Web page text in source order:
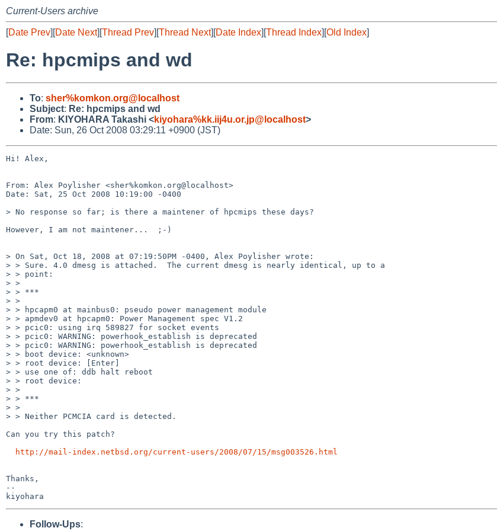
Current-Users archive
[Date Prev][Date Next][Thread Prev][Thread Next][Date Index][Thread Index][Old Index]
Re: hpcmips and wd
To: sher%komkon.org@localhost
Subject: Re: hpcmips and wd
From: KIYOHARA Takashi <kiyohara%kk.iij4u.or.jp@localhost>
Date: Sun, 26 Oct 2008 03:29:11 +0900 (JST)
Hi! Alex,
From: Alex Poylisher <sher%komkon.org@localhost>
Date: Sat, 25 Oct 2008 10:19:00 -0400
> No response so far; is there a maintener of hpcmips these days?
However, I am not maintener...  ;-)
> On Sat, Oct 18, 2008 at 07:19:50PM -0400, Alex Poylisher wrote:
> > Sure. 4.0 dmesg is attached.  The current dmesg is nearly identical, up to a
> > point:
> >
> > ***
> >
> > hpcapm0 at mainbus0: pseudo power management module
> > apmdev0 at hpcapm0: Power Management spec V1.2
> > pcic0: using irq 589827 for socket events
> > pcic0: WARNING: powerhook_establish is deprecated
> > pcic0: WARNING: powerhook_establish is deprecated
> > boot device: <unknown>
> > root device: [Enter]
> > use one of: ddb halt reboot
> > root device:
> >
> > ***
> >
> > Neither PCMCIA card is detected.
Can you try this patch?
http://mail-index.netbsd.org/current-users/2008/07/15/msg003526.html
Thanks,
--
Follow-Ups: